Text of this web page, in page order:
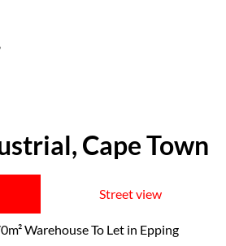
Cape Town
Street view